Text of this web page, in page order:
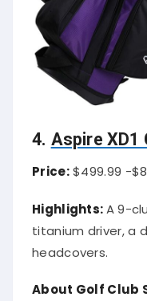
4. Aspire XD1
Price:$499.99 -
Highlights:A 9-
titanium driver, a
headcovers.
About Golf Club